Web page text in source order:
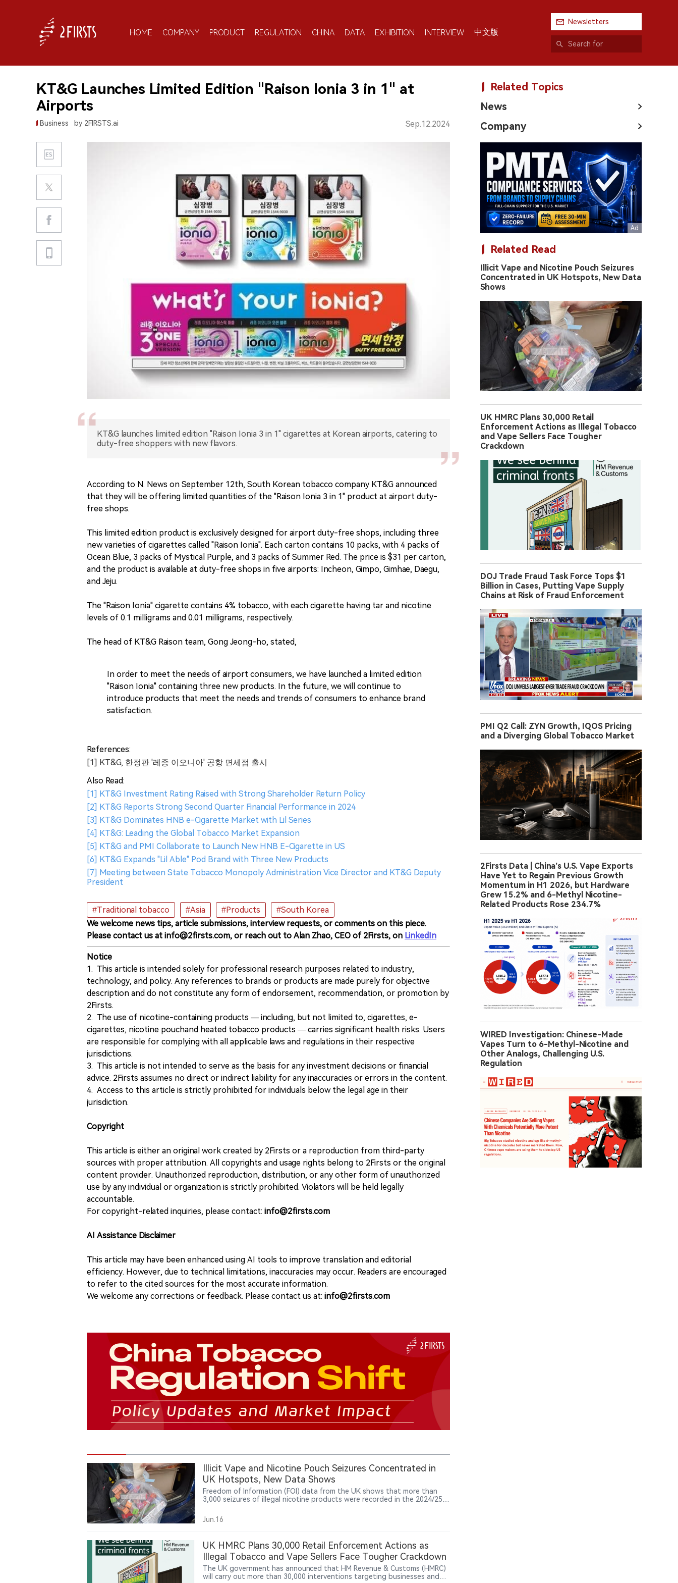
HOME COMPANY PRODUCT REGULATION CHINA DATA EXHIBITION INTERVIEW 中文版
Newsletters
KT&G Launches Limited Edition "Raison Ionia 3 in 1" at
Airports
Business by 2FIRSTS.ai Sep.12.2024
KT&G launches limited edition "Raison Ionia 3 in 1" cigarettes at Korean airports, catering to
duty-free shoppers with new flavors.
According to N. News on September 12th, South Korean tobacco company KT&G announced
that they will be offering limited quantities of the "Raison Ionia 3 in 1" product at airport duty-
free shops.
This limited edition product is exclusively designed for airport duty-free shops, including three
new varieties of cigarettes called "Raison Ionia". Each carton contains 10 packs, with 4 packs of
Ocean Blue, 3 packs of Mystical Purple, and 3 packs of Summer Red. The price is $31 per carton,
and the product is available at duty-free shops in five airports: Incheon, Gimpo, Gimhae, Daegu,
and Jeju.
The "Raison Ionia" cigarette contains 4% tobacco, with each cigarette having tar and nicotine
levels of 0.1 milligrams and 0.01 milligrams, respectively.
The head of KT&G Raison team, Gong Jeong-ho, stated,
In order to meet the needs of airport consumers, we have launched a limited edition
"Raison Ionia" containing three new products. In the future, we will continue to
introduce products that meet the needs and trends of consumers to enhance brand
satisfaction.
References:
[1] KT&G, 한정판 '레종 이오니아' 공항 면세점 출시
Also Read:
[1] KT&G Investment Rating Raised with Strong Shareholder Return Policy
[2] KT&G Reports Strong Second Quarter Financial Performance in 2024
[3] KT&G Dominates HNB e-Cigarette Market with Lil Series
[4] KT&G: Leading the Global Tobacco Market Expansion
[5] KT&G and PMI Collaborate to Launch New HNB E-Cigarette in US
[6] KT&G Expands "Lil Able" Pod Brand with Three New Products
[7] Meeting between State Tobacco Monopoly Administration Vice Director and KT&G Deputy
President
#Traditional tobacco #Asia #Products
#South Korea
We welcome news tips, article submissions, interview requests, or comments on this piece.
Please contact us at info@2firsts.com, or reach out to Alan Zhao, CEO of 2Firsts, on LinkedIn
Notice
1. This article is intended solely for professional research purposes related to industry,
technology, and policy. Any references to brands or products are made purely for objective
description and do not constitute any form of endorsement, recommendation, or promotion by
2Firsts.
2. The use of nicotine-containing products — including, but not limited to, cigarettes, e-
cigarettes, nicotine pouchand heated tobacco products — carries significant health risks. Users
are responsible for complying with all applicable laws and regulations in their respective
jurisdictions.
3. This article is not intended to serve as the basis for any investment decisions or financial
advice. 2Firsts assumes no direct or indirect liability for any inaccuracies or errors in the content.
4. Access to this article is strictly prohibited for individuals below the legal age in their
jurisdiction.
Copyright
This article is either an original work created by 2Firsts or a reproduction from third-party
sources with proper attribution. All copyrights and usage rights belong to 2Firsts or the original
content provider. Unauthorized reproduction, distribution, or any other form of unauthorized
use by any individual or organization is strictly prohibited. Violators will be held legally
accountable.
For copyright-related inquiries, please contact: info@2firsts.com
AI Assistance Disclaimer
This article may have been enhanced using AI tools to improve translation and editorial
efficiency. However, due to technical limitations, inaccuracies may occur. Readers are encouraged
to refer to the cited sources for the most accurate information.
We welcome any corrections or feedback. Please contact us at: info@2firsts.com
Illicit Vape and Nicotine Pouch Seizures Concentrated in
UK Hotspots, New Data Shows
Freedom of Information (FOI) data from the UK shows that more than
3,000 seizures of illegal nicotine products were recorded in the 2024/25
enforcement hotspots — highlighting that the problem of illicit vapes,
nicotine pouches and smokeless tobacco products persists across many
Jun.16
UK HMRC Plans 30,000 Retail Enforcement Actions as
Illegal Tobacco and Vape Sellers Face Tougher Crackdown
The UK government has announced that HM Revenue & Customs (HMRC)
will carry out more than 30,000 interventions targeting businesses and
Related Topics
News
Company
Related Read
Illicit Vape and Nicotine Pouch Seizures
Concentrated in UK Hotspots, New Data
Shows
UK HMRC Plans 30,000 Retail
Enforcement Actions as Illegal Tobacco
and Vape Sellers Face Tougher
Crackdown
DOJ Trade Fraud Task Force Tops $1
Billion in Cases, Putting Vape Supply
Chains at Risk of Fraud Enforcement
PMI Q2 Call: ZYN Growth, IQOS Pricing
and a Diverging Global Tobacco Market
2Firsts Data | China’s U.S. Vape Exports
Have Yet to Regain Previous Growth
Momentum in H1 2026, but Hardware
Grew 15.2% and 6-Methyl Nicotine-
Related Products Rose 234.7%
WIRED Investigation: Chinese-Made
Vapes Turn to 6-Methyl-Nicotine and
Other Analogs, Challenging U.S.
Regulation